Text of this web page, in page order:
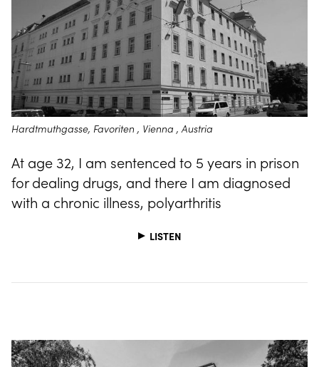
Hardtmuthgasse, Favoriten , Vienna , Austria
At age 32, I am sentenced to 5 years in prison
for dealing drugs, and there I am diagnosed
with a chronic illness, polyarthritis
LISTEN